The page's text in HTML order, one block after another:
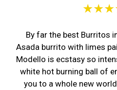
By far the best Burritos
Asada burrito with limes
Modello is ecstasy so
white hot burning ball of
you to a whole new